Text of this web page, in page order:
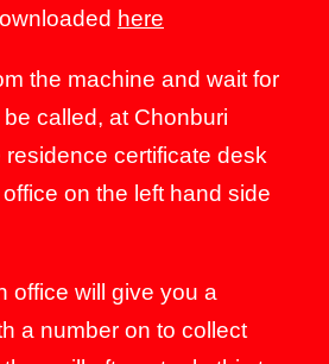
here
the machine and wait for
called, at Chonburi
residence certificate desk
on the left hand side
office will give you a
a number on to collect